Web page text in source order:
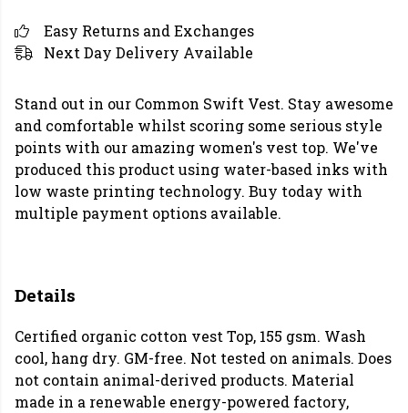
Easy Returns and Exchanges
Next Day Delivery Available
Stand out in our Common Swift Vest. Stay awesome
and comfortable whilst scoring some serious style
points with our amazing women's vest top. We've
produced this product using water-based inks with
low waste printing technology. Buy today with
multiple payment options available.
Details
Certified organic cotton vest Top, 155 gsm. Wash
cool, hang dry. GM-free. Not tested on animals. Does
not contain animal-derived products. Material
made in a renewable energy-powered factory,